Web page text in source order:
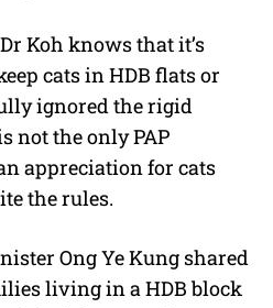
Koh knows that it’s
cats in HDB flats or
ignored the rigid
not the only PAP
appreciation for cats
the rules.
Ong Ye Kung shared
living in a HDB block